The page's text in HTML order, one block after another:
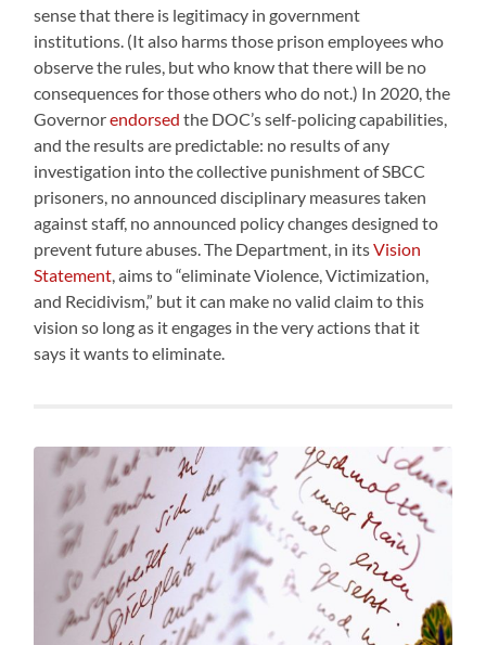
sense that there is legitimacy in government
institutions. (It also harms those prison employees who
observe the rules, but who know that there will be no
consequences for those others who do not.) In 2020, the
Governorendorsed the DOC’s self-policing capabilities,
and the results are predictable: no results of any
investigation into the collective punishment of SBCC
prisoners, no announced disciplinary measures taken
against staff, no announced policy changes designed to
prevent future abuses. The Department, in itsVision
Statement, aims to “eliminate Violence, Victimization,
and Recidivism,” but it can make no valid claim to this
vision so long as it engages in the very actions that it
says it wants to eliminate.